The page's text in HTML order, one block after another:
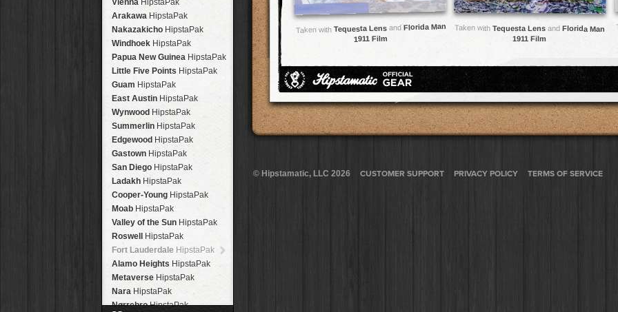
Vienna HipstaPak
Arakawa HipstaPak
Nakazakicho HipstaPak
Windhoek HipstaPak
Papua New Guinea HipstaPak
Little Five Points HipstaPak
Guam HipstaPak
East Austin HipstaPak
Wynwood HipstaPak
Summerlin HipstaPak
Edgewood HipstaPak
Gastown HipstaPak
San Diego HipstaPak
Ladakh HipstaPak
Cooper-Young HipstaPak
Moab HipstaPak
Valley of the Sun HipstaPak
Roswell
HipstaPak
Fort Lauderdale HipstaPak
Alamo Heights HipstaPak
Metaverse HipstaPak
Nara HipstaPak
NørrebroHipstaPak
Taken with Tequesta Lensand Florida Man
1911 Film
Taken withTequesta Lens andFlorida Man
1911 Film
© Hipstamatic, LLC 2026 CUSTOMER SUPPORT PRIVACY POLICY TERMS OF SERVICE